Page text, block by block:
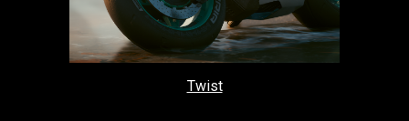
Twist